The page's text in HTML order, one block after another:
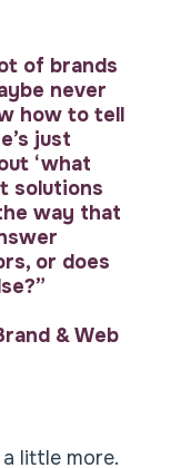
of brands
never
how to tell
just
‘what
solutions
way that
or does
& Web
little more.